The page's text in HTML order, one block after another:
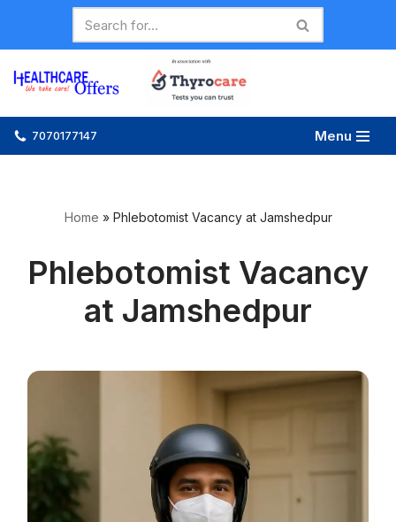
Skip
to
content
7070177147 Menu
Home » Phlebotomist Vacancy at Jamshedpur
Phlebotomist Vacancy
at Jamshedpur